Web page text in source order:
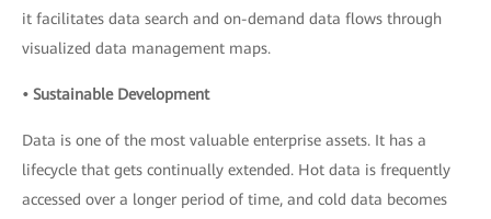
it facilitates data search and on-demand data flows through
visualized data management maps.
• Sustainable Development
Data is one of the most valuable enterprise assets. It has a
lifecycle that gets continually extended. Hot data is frequently
accessed over a longer period of time, and cold data becomes